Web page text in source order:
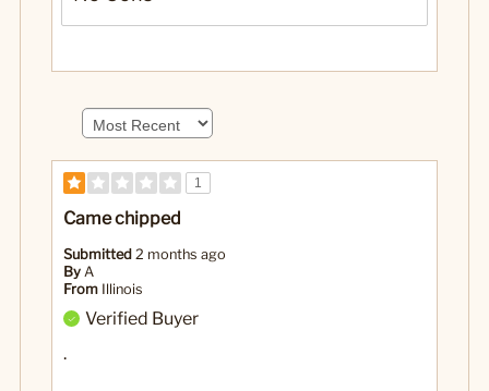
1
Came chipped
Submitted 2 months ago
By A
From Illinois
Verified Buyer
.